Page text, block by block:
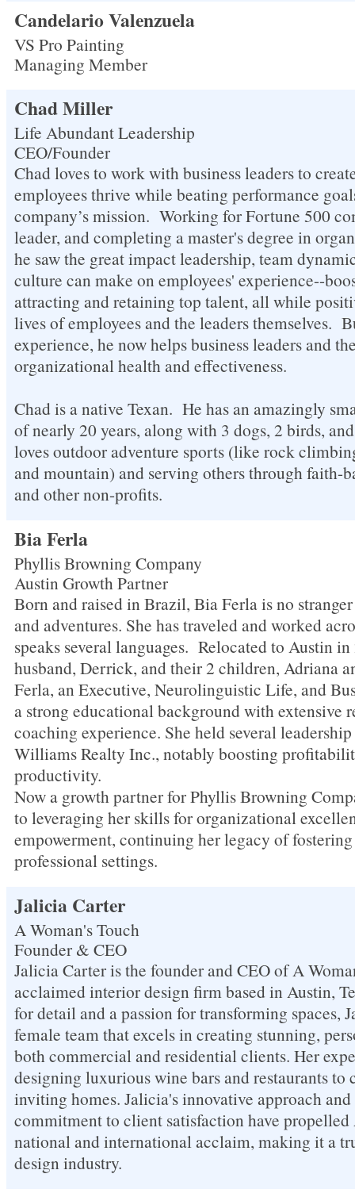
Candelario Valenzuela
VS Pro Painting
Managing Member
Chad Miller
Life Abundant Leadership
CEO/Founder
Chad loves to work with business leaders to
employees thrive while beating performance
company’s mission. Working for Fortune 500
leader, and completing a master's degree in
he saw the great impact leadership, team
culture can make on employees' experience--
attracting and retaining top talent, all while
lives of employees and the leaders themselves.
experience, he now helps business leaders and
organizational health and effectiveness.
Chad is a native Texan. He has an amazingly
of nearly 20 years, along with 3 dogs, 2 birds,
loves outdoor adventure sports (like rock
and mountain) and serving others through faith-
and other non-profits.
Bia Ferla
Phyllis Browning Company
Austin Growth Partner
Born and raised in Brazil, Bia Ferla is no
and adventures. She has traveled and worked
speaks several languages. Relocated to Austin
husband, Derrick, and their 2 children, Adriana
Ferla, an Executive, Neurolinguistic Life, and
a strong educational background with extensive
coaching experience. She held several
Williams Realty Inc., notably boosting
productivity.
Now a growth partner for Phyllis Browning
to leveraging her skills for organizational
empowerment, continuing her legacy of
professional settings.
Jalicia Carter
A Woman's Touch
Founder & CEO
Jalicia Carter is the founder and CEO of A
acclaimed interior design firm based in Austin,
for detail and a passion for transforming spaces,
female team that excels in creating stunning,
both commercial and residential clients. Her
designing luxurious wine bars and restaurants to
inviting homes. Jalicia's innovative approach
commitment to client satisfaction have propelled
national and international acclaim, making it a
design industry.